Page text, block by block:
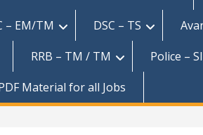
– EM/TM DSC – TS
RRB – TM / TM
Police –
Material for all Jobs